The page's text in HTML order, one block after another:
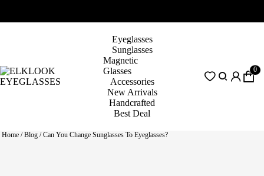
Eyeglasses
Sunglasses
Magnetic
Glasses
Accessories
New Arrivals
Handcrafted
Best Deal
0
Home / Blog / Can You Change Sunglasses To Eyeglasses?